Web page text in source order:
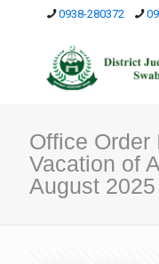
0938-280372
Office Order
Vacation of
August 2025